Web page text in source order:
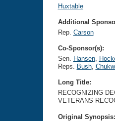
Huxtable
Additional
Rep. Carson
Co-Sponsor(s):
Sen. Hansen,
Reps. Bush,
Long Title:
RECOGNIZING
VETERANS
Original